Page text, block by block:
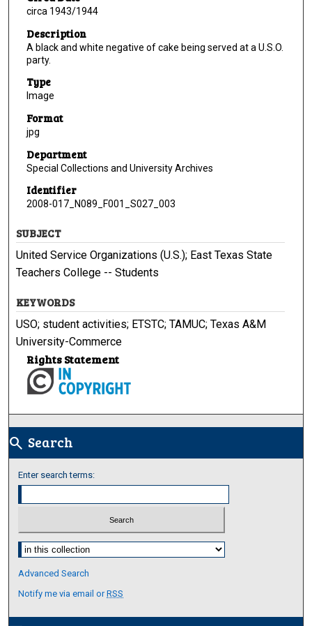
circa 1943/1944
Description
A black and white negative of cake being served at a U.S.O.
party.
Type
Image
Format
jpg
Department
Special Collections and University Archives
Identifier
2008-017_N089_F001_S027_003
SUBJECT
United Service Organizations (U.S.); East Texas State
Teachers College -- Students
KEYWORDS
USO; student activities; ETSTC; TAMUC; Texas A&M
University-Commerce
Rights Statement
search Search
Enter search terms:
Select context to search:
Advanced Search
Notify me via email orRSS